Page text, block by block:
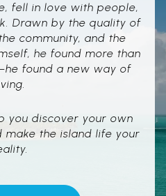
fell in love with people,
Drawn by the quality of
community, and the
he found more than
found a new way of
you discover your own
the island life your